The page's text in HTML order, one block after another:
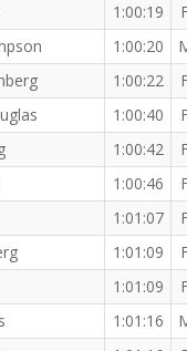
1:00:19
1:00:20
1:00:22
1:00:40
1:00:42
1:00:46
1:01:07
1:01:09
1:01:09
1:01:16